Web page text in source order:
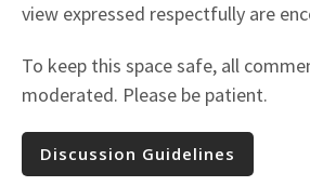
view expressed respectfully are
To keep this space safe, all
moderated. Please be patient.
Discussion Guidelines